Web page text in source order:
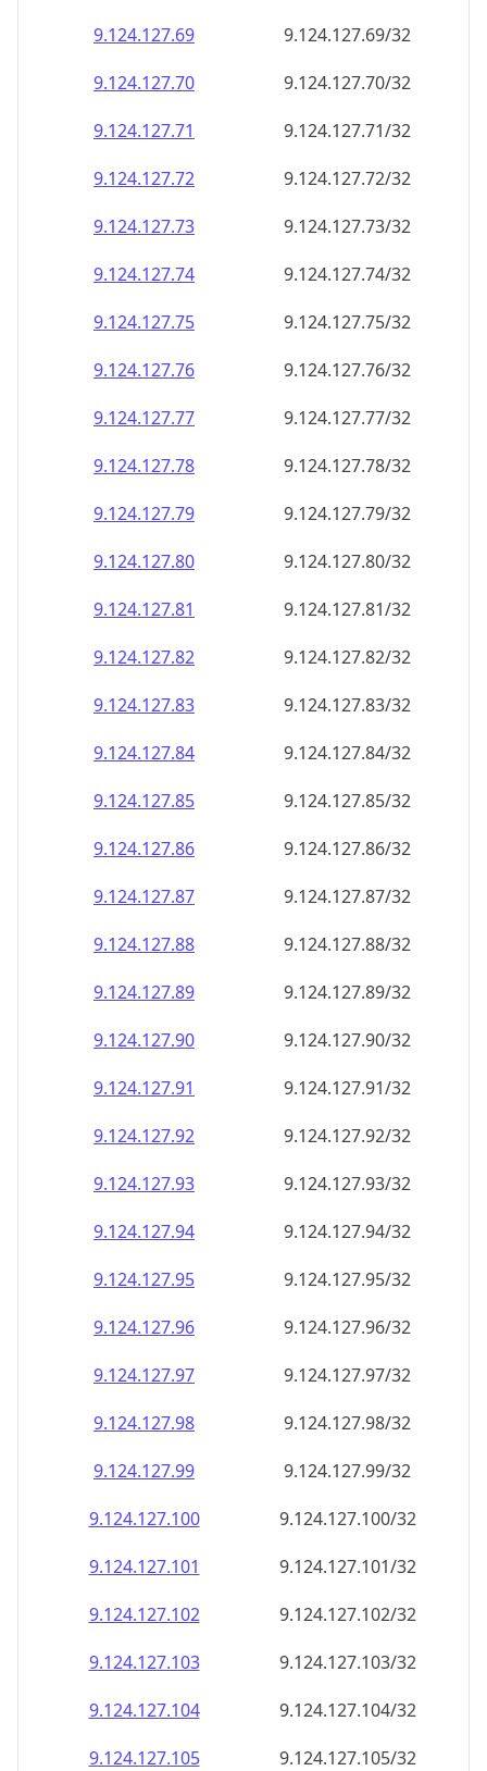
9.124.127.69
9.124.127.69/32
9.124.127.70
9.124.127.70/32
9.124.127.71
9.124.127.71/32
9.124.127.72
9.124.127.72/32
9.124.127.73
9.124.127.73/32
9.124.127.74
9.124.127.74/32
9.124.127.75
9.124.127.75/32
9.124.127.76
9.124.127.76/32
9.124.127.77
9.124.127.77/32
9.124.127.78
9.124.127.78/32
9.124.127.79
9.124.127.79/32
9.124.127.80
9.124.127.80/32
9.124.127.81
9.124.127.81/32
9.124.127.82
9.124.127.82/32
9.124.127.83
9.124.127.83/32
9.124.127.84
9.124.127.84/32
9.124.127.85
9.124.127.85/32
9.124.127.86
9.124.127.86/32
9.124.127.87
9.124.127.87/32
9.124.127.88
9.124.127.88/32
9.124.127.89
9.124.127.89/32
9.124.127.90
9.124.127.90/32
9.124.127.91
9.124.127.91/32
9.124.127.92
9.124.127.92/32
9.124.127.93
9.124.127.93/32
9.124.127.94
9.124.127.94/32
9.124.127.95
9.124.127.95/32
9.124.127.96
9.124.127.96/32
9.124.127.97
9.124.127.97/32
9.124.127.98
9.124.127.98/32
9.124.127.99
9.124.127.99/32
9.124.127.100
9.124.127.100/32
9.124.127.101
9.124.127.101/32
9.124.127.102
9.124.127.102/32
9.124.127.103
9.124.127.103/32
9.124.127.104
9.124.127.104/32
9.124.127.105
9.124.127.105/32